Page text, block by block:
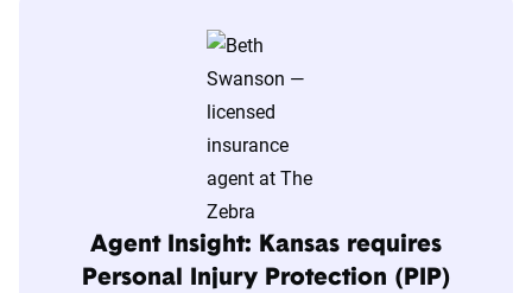
integrated into The Zebra’s estimator.
The displayed rates are based on a dynamic
home and auto profile designed to reflect the
content of the page. This profile is tailored to
match specific factors such as age, location, and
coverage level, which are adjusted based on the
page content to show how these variables can
Agent Insight: Kansas requires
Personal Injury Protection (PIP)